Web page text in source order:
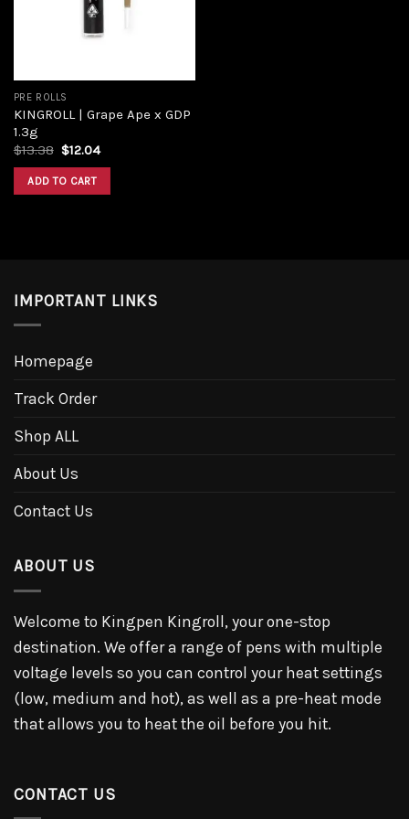
PRE ROLLS
KINGROLL | Grape Ape x GDP
1.3g
$13.38 Original
was:
$13.38.
$12.04Current
ADD TO CART
IMPORTANT LINKS
Homepage
Track Order
Shop ALL
About Us
Contact Us
ABOUT US
Welcome to Kingpen Kingroll, your one-stop
destination. We offer a range of pens with multiple
voltage levels so you can control your heat settings
(low, medium and hot), as well as a pre-heat mode
that allows you to heat the oil before you hit.
CONTACT US